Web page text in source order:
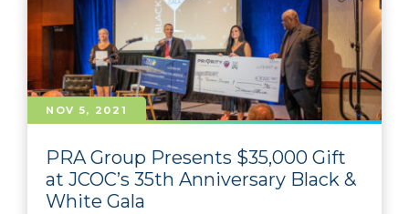
NOV 5, 2021
PRA Group Presents $35,000 Gift
at JCOC’s 35th Anniversary Black &
White Gala